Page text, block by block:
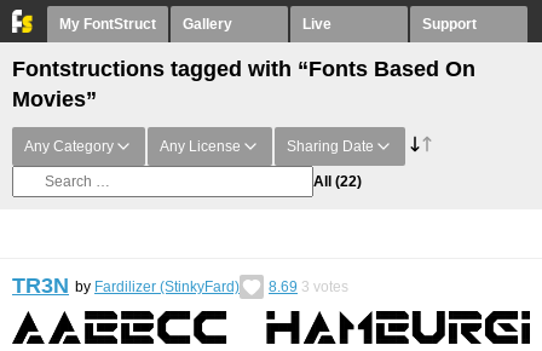
My FontStruct Gallery Live Support
Fontstructions tagged with “Fonts Based On
Movies”
Any Category Any License Sharing Date
All (22)
TR3N by Fardilizer (StinkyFard) 8.69 3 votes